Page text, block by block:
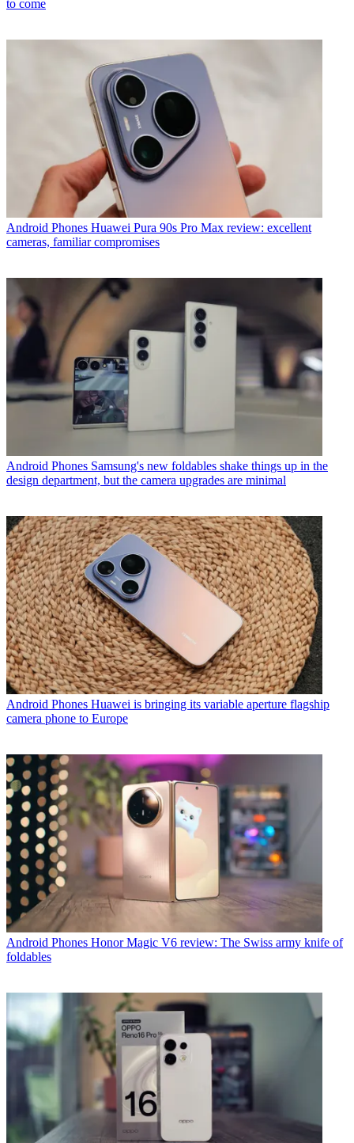
to come
Android Phones Huawei Pura 90s Pro Max review: excellent
cameras, familiar compromises
Android Phones Samsung's new foldables shake things up in the
design department, but the camera upgrades are minimal
Android Phones Huawei is bringing its variable aperture flagship
camera phone to Europe
Android Phones Honor Magic V6 review: The Swiss army knife of
foldables